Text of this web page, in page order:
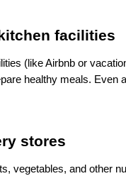
facilities
(like Airbnb or
healthy meals. Even
stores
vegetables, and other